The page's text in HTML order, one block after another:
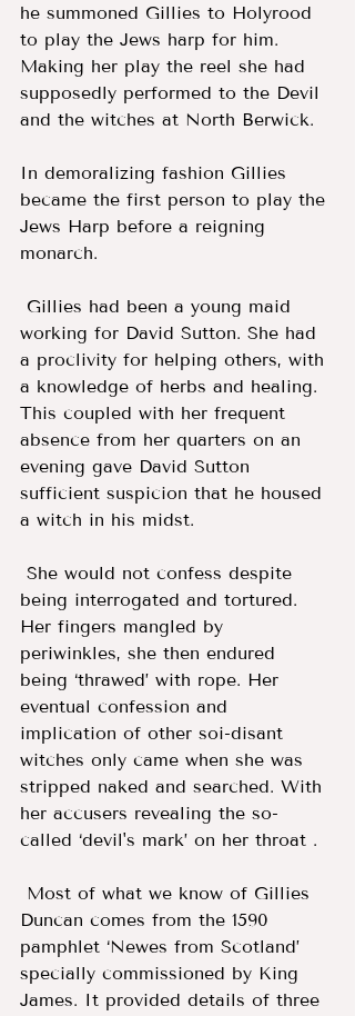
he summoned Gillies to Holyrood
to play the Jews harp for him.
Making her play the reel she had
supposedly performed to the Devil
and the witches at North Berwick.
In demoralizing fashion Gillies
became the first person to play the
Jews Harp before a reigning
monarch.
working for David Sutton. She had
a proclivity for helping others, with
a knowledge of herbs and healing.
This coupled with her frequent
absence from her quarters on an
evening gave David Sutton
sufficient suspicion that he housed
a witch in his midst.
being interrogated and tortured.
Her fingers mangled by
periwinkles, she then endured
being ‘thrawed’ with rope. Her
eventual confession and
implication of other soi-disant
witches only came when she was
stripped naked and searched. With
her accusers revealing the so-
called ‘devil's mark’ on her throat .
Duncan comes from the 1590
pamphlet ‘Newes from Scotland’
specially commissioned by King
James. It provided details of three